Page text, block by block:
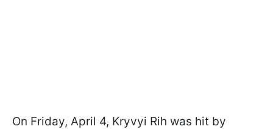
On Friday, April 4, Kryvyi Rih was hit by